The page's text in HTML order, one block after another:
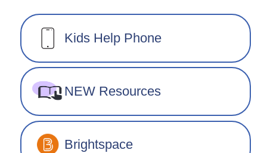
Kids Help Phone
NEW Resources
Brightspace